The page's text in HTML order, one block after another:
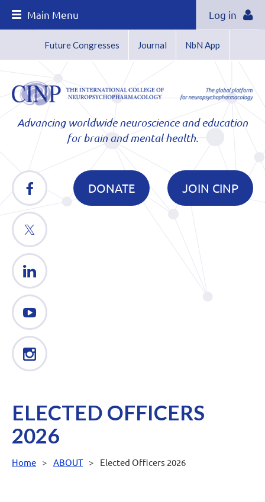
Main Menu Log in
Future Congresses Journal NbN App
Advancing worldwide neuroscience and education
for brain and mental health.
JOIN CINP
DONATE
ELECTED OFFICERS
2026
Home ABOUT Elected Officers 2026